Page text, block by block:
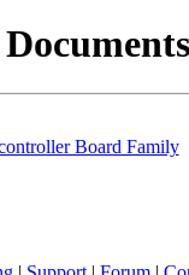
Board Family